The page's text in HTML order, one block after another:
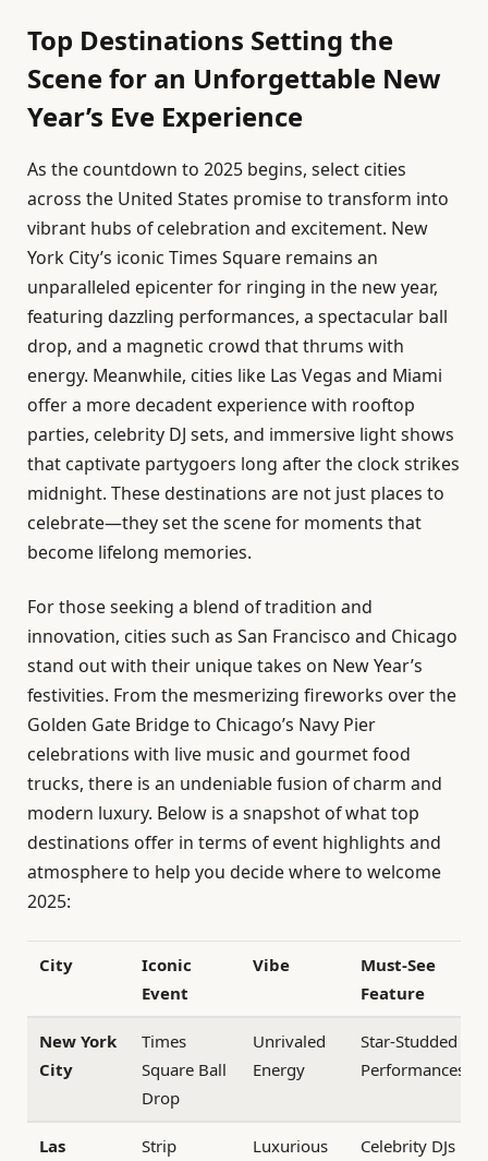
Top Destinations Setting the
Scene for an Unforgettable New
Year’s Eve Experience
As the countdown to 2025 begins, select cities
across the United States promise to transform into
vibrant hubs of celebration and excitement. New
York City’s iconic Times Square remains an
unparalleled epicenter for ringing in the new year,
featuring dazzling performances, a spectacular ball
drop, and a magnetic crowd that thrums with
energy. Meanwhile, cities like Las Vegas and Miami
offer a more decadent experience with rooftop
parties, celebrity DJ sets, and immersive light shows
that captivate partygoers long after the clock strikes
midnight. These destinations are not just places to
celebrate—they set the scene for moments that
become lifelong memories.
For those seeking a blend of tradition and
innovation, cities such as San Francisco and Chicago
stand out with their unique takes on New Year’s
festivities. From the mesmerizing fireworks over the
Golden Gate Bridge to Chicago’s Navy Pier
celebrations with live music and gourmet food
trucks, there is an undeniable fusion of charm and
modern luxury. Below is a snapshot of what top
destinations offer in terms of event highlights and
atmosphere to help you decide where to welcome
2025:
City
Iconic
Event
Vibe
Must-See
Feature
New York
City
Times
Square Ball
Drop
Unrivaled
Energy
Star-Studded
Performances
Las
Strip
Luxurious
Celebrity DJs